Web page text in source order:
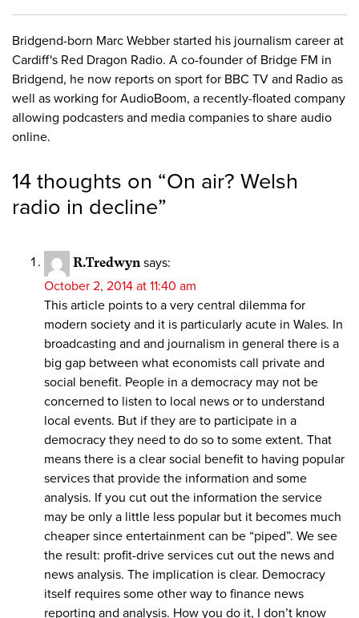
Bridgend-born Marc Webber started his journalism career at
Cardiff's Red Dragon Radio. A co-founder of Bridge FM in
Bridgend, he now reports on sport for BBC TV and Radio as
well as working for AudioBoom, a recently-floated company
allowing podcasters and media companies to share audio
online.
14 thoughts on “On air? Welsh
radio in decline”
R.Tredwyn says:
October 2, 2014 at 11:40 am
This article points to a very central dilemma for
modern society and it is particularly acute in Wales. In
broadcasting and and journalism in general there is a
big gap between what economists call private and
social benefit. People in a democracy may not be
concerned to listen to local news or to understand
local events. But if they are to participate in a
democracy they need to do so to some extent. That
means there is a clear social benefit to having popular
services that provide the information and some
analysis. If you cut out the information the service
may be only a little less popular but it becomes much
cheaper since entertainment can be “piped”. We see
the result: profit-drive services cut out the news and
news analysis. The implication is clear. Democracy
itself requires some other way to finance news
reporting and analysis. How you do it, I don’t know